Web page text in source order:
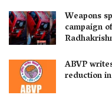
Weapons
campaign
ABVP
reduction